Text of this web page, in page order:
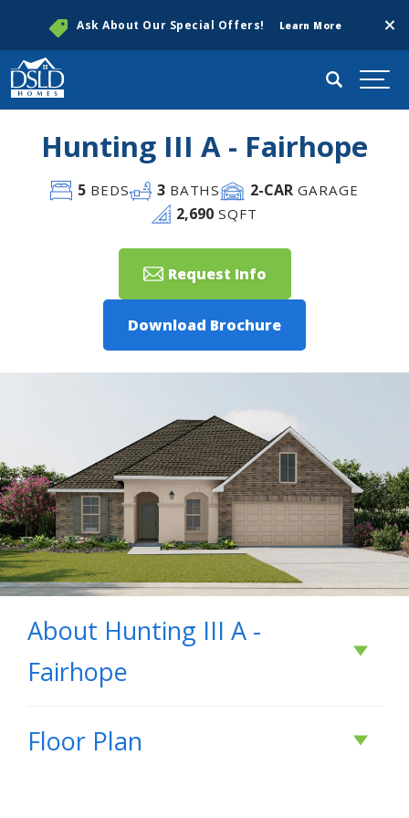
Ask About Our Special Offers! Learn More
Search
Hunting III A - Fairhope
5BEDS 3 BATHS 2-CAR GARAGE
2,690 SQFT
Request Info
Download Brochure
About Hunting III A -
Fairhope
About
- Fairhope
Floor Plan